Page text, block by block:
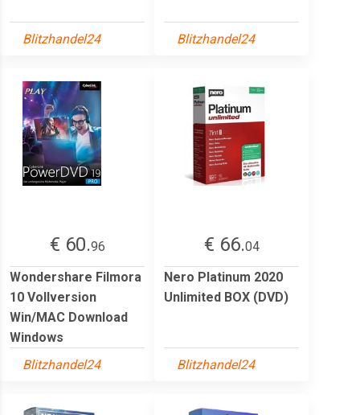
Blitzhandel24 Blitzhandel24
€ 60.96
Wondershare Filmora
10 Vollversion
Win/MAC Download
Windows
Blitzhandel24
€ 66.04
Nero Platinum 2020
Unlimited BOX (DVD)
Blitzhandel24